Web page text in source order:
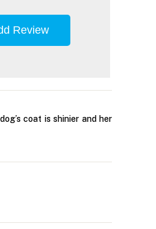
Review
coat is shinier and her